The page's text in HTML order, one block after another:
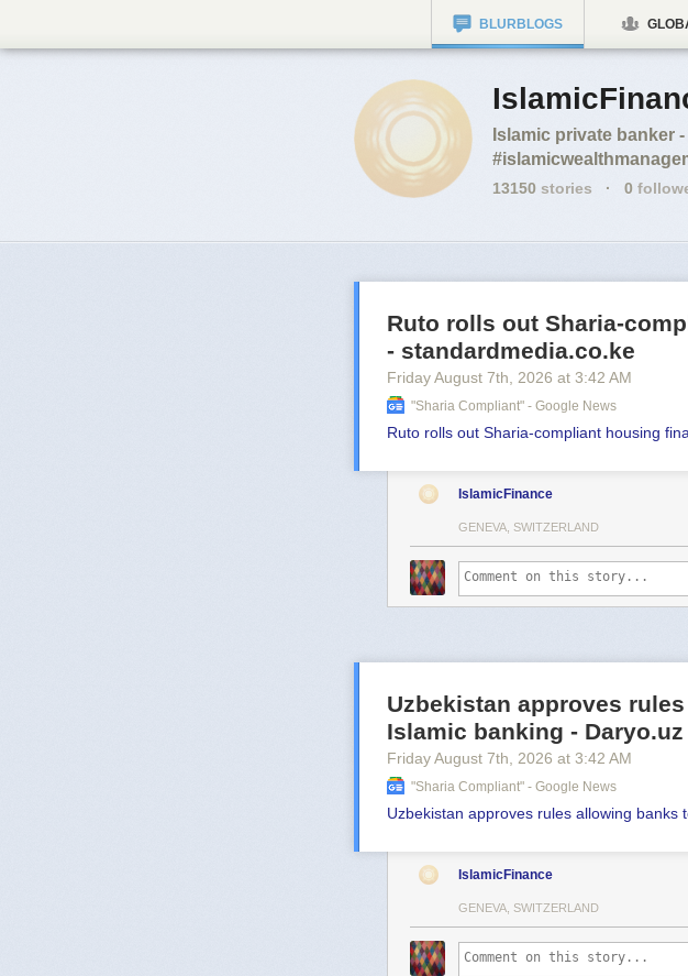
BLURBLOGS
Islamic private banker
13150 stories · 0
Ruto rolls out Sharia-
- standardmedia.co.ke
Friday August 7th , 2026 at 3:42 AM
"sharia Compliant" - Google News
Ruto rolls out Sharia-compliant housing
IslamicFinance
GENEVA, SWITZERLAND
Uzbekistan approves
Islamic banking - Daryo.uz
Friday August 7th , 2026 at 3:42 AM
"sharia Compliant" - Google News
Uzbekistan approves rules allowing banks
IslamicFinance
GENEVA, SWITZERLAND